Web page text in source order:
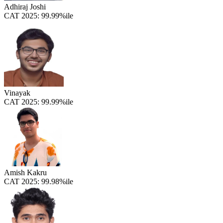
Adhiraj Joshi
CAT 2025: 99.99%ile
Vinayak
CAT 2025: 99.99%ile
Amish Kakru
CAT 2025: 99.98%ile